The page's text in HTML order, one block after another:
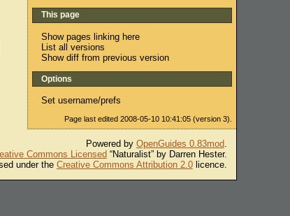
This page
Show pages linking here
List all versions
Show diff from previous version
Options
Set username/prefs
Page last edited 2008-05-10 10:41:05 (version 3).
Powered by OpenGuides 0.83mod.
Commons Licensed “Naturalist” by Darren Hester.
under the Creative Commons Attribution 2.0licence.